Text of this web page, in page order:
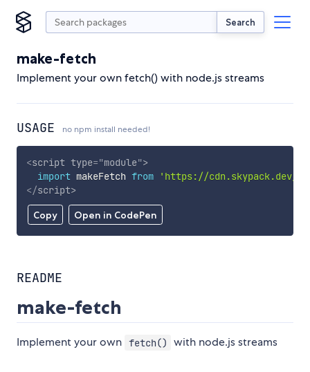
Search
make-fetch
Implement your own fetch() with node.js streams
USAGE no npm install needed!
Copy Open in CodePen
<script type="module">
import makeFetch from
'https://cdn.skypack.dev/
</script>
README
make-fetch
Implement your own fetch() with node.js streams